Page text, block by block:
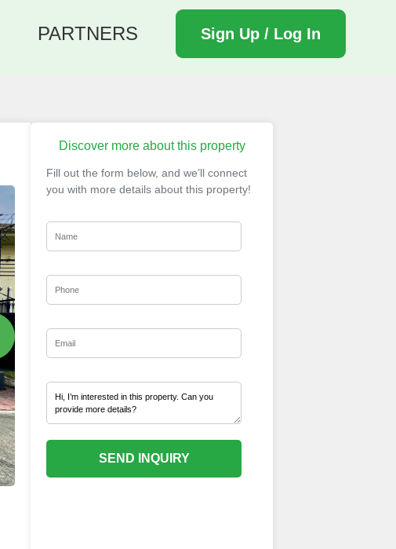
PARTNERS Sign Up / Log In
Discover more about this property
Fill out the form below, and we’ll connect
you with more details about this property!
SEND INQUIRY